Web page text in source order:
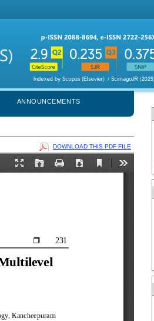
ANNOUNCEMENTS
DOWNLOAD THIS PDF FILE